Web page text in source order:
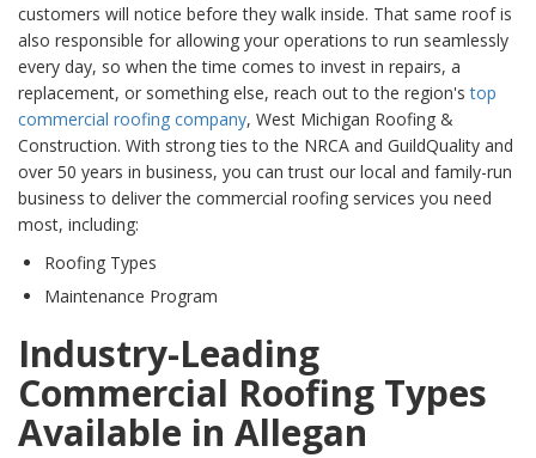
customers will notice before they walk inside. That same roof is
also responsible for allowing your operations to run seamlessly
every day, so when the time comes to invest in repairs, a
replacement, or something else, reach out to the region'stop
commercial roofing company, West Michigan Roofing &
Construction. With strong ties to the NRCA and GuildQuality and
over 50 years in business, you can trust our local and family-run
business to deliver the commercial roofing services you need
most, including:
Roofing Types
Maintenance Program
Industry-Leading
Commercial Roofing Types
Available in Allegan